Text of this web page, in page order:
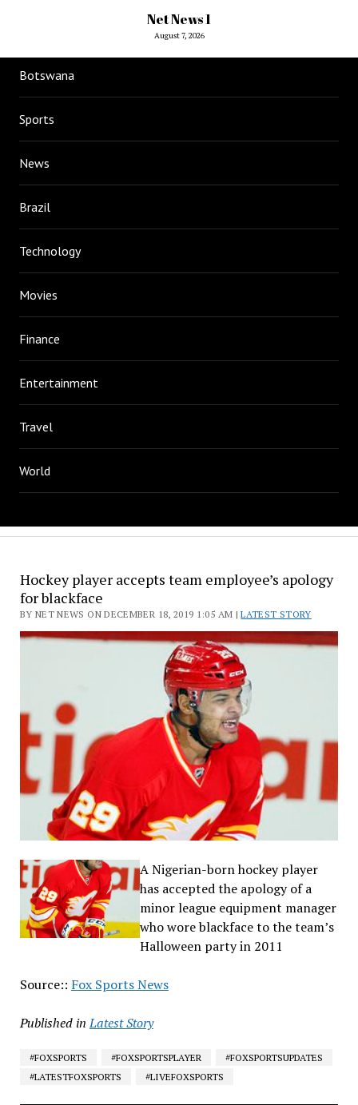
Net News 1
August 7, 2026
Botswana
Sports
News
Brazil
Technology
Movies
Finance
Entertainment
Travel
World
Hockey player accepts team employee’s apology
for blackface
BY NET NEWS ON DECEMBER 18, 2019 1:05 AM |LATEST STORY
A Nigerian-born hockey player
has accepted the apology of a
minor league equipment manager
who wore blackface to the team’s
Halloween party in 2011
Source:: Fox Sports News
Published in Latest Story
#FOXSPORTS #FOXSPORTSPLAYER
#FOXSPORTSUPDATES
#LATESTFOXSPORTS
#LIVEFOXSPORTS